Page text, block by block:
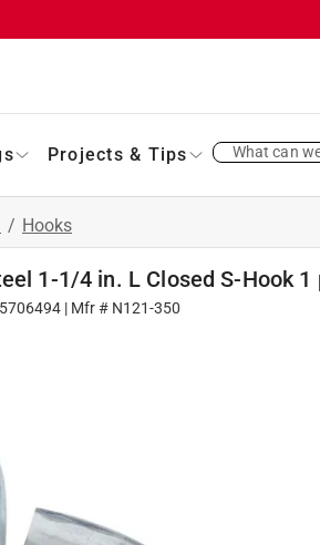
Projects & Tips What can
/ Hooks
1-1/4 in. L Closed S-Hook 1
5706494| Mfr # N121-350